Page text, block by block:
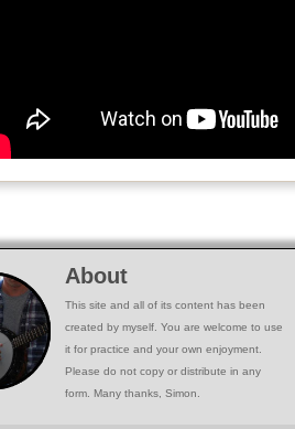
About
This site and all of its content has been
created by myself. You are welcome to use
it for practice and your own enjoyment.
Please do not copy or distribute in any
form. Many thanks, Simon.